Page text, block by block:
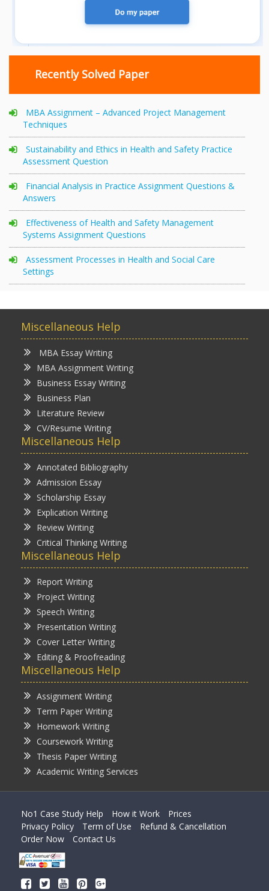
Recently Solved Paper
MBA Assignment – Advanced Project Management
Techniques
Sustainability and Ethics in Health and Safety Practice
Assessment Question
Financial Analysis in Practice Assignment Questions &
Answers
Effectiveness of Health and Safety Management
Systems Assignment Questions
Assessment Processes in Health and Social Care
Settings
Miscellaneous Help
MBA Essay Writing
MBA Assignment Writing
Business Essay Writing
Business Plan
Literature Review
CV/Resume Writing
Miscellaneous Help
Annotated Bibliography
Admission Essay
Scholarship Essay
Explication Writing
Review Writing
Critical Thinking Writing
Miscellaneous Help
Report Writing
Project Writing
Speech Writing
Presentation Writing
Cover Letter Writing
Editing & Proofreading
Miscellaneous Help
Assignment Writing
Term Paper Writing
Homework Writing
Coursework Writing
Thesis Paper Writing
Academic Writing Services
No1 Case Study Help How it Work
Prices
Privacy Policy
Term of Use
Refund & Cancellation
Order Now
Contact Us